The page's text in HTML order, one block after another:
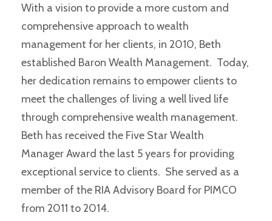
With a vision to provide a more custom and
comprehensive approach to wealth
management for her clients, in 2010, Beth
established Baron Wealth Management. Today,
her dedication remains to empower clients to
meet the challenges of living a well lived life
through comprehensive wealth management.
Beth has received the Five Star Wealth
Manager Award the last 5 years for providing
exceptional service to clients. She served as a
member of the RIA Advisory Board for PIMCO
from 2011 to 2014.